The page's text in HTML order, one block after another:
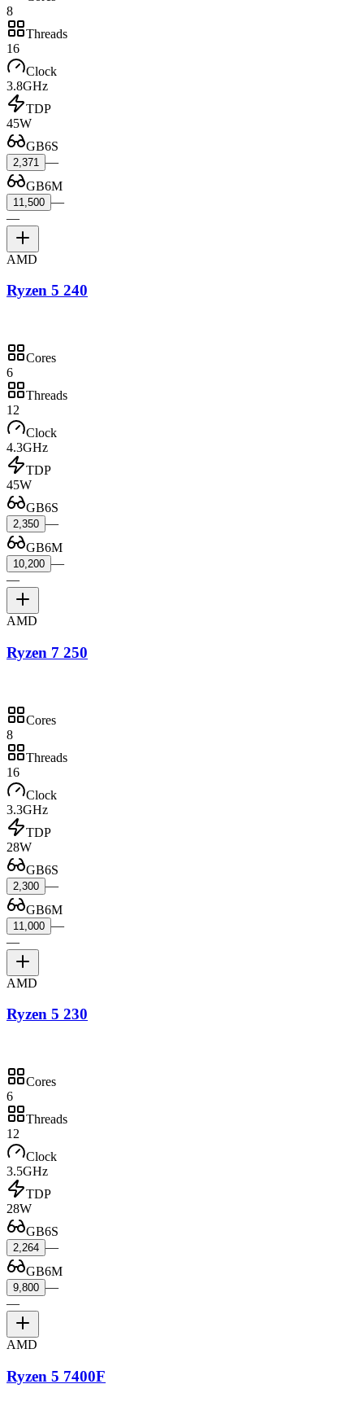
8
Threads
16
Clock
3.8GHz
TDP
45W
GB6S
2,371
—
GB6M
11,500 —
—
AMD
Ryzen 5 240
Cores
6
Threads
12
Clock
4.3GHz
TDP
45W
GB6S
2,350 —
GB6M
10,200 —
—
AMD
Ryzen 7 250
Cores
8
Threads
16
Clock
3.3GHz
TDP
28W
GB6S
2,300 —
GB6M
11,000 —
—
AMD
Ryzen 5 230
Cores
6
Threads
12
Clock
3.5GHz
TDP
28W
GB6S
2,264 —
GB6M
9,800 —
—
AMD
Ryzen 5 7400F